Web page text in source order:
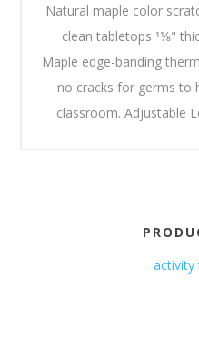
Natural maple color
clean tabletops 11⁄8"
Maple edge-banding
no cracks for germs to
classroom. Adjustable
activity